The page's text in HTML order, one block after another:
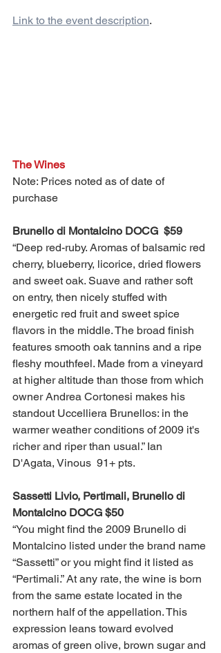
Link to the event description.
The Wines
Note: Prices noted as of date of
purchase
Brunello di Montalcino DOCG  $59
“Deep red-ruby. Aromas of balsamic red
cherry, blueberry, licorice, dried flowers
and sweet oak. Suave and rather soft
on entry, then nicely stuffed with
energetic red fruit and sweet spice
flavors in the middle. The broad finish
features smooth oak tannins and a ripe
fleshy mouthfeel. Made from a vineyard
at higher altitude than those from which
owner Andrea Cortonesi makes his
standout Uccelliera Brunellos: in the
warmer weather conditions of 2009 it's
richer and riper than usual.” Ian
D'Agata, Vinous  91+ pts.
Sassetti Livio, Pertimali, Brunello di
Montalcino DOCG $50
“You might find the 2009 Brunello di
Montalcino listed under the brand name
“Sassetti” or you might find it listed as
“Pertimali.” At any rate, the wine is born
from the same estate located in the
northern half of the appellation. This
expression leans toward evolved
aromas of green olive, brown sugar and